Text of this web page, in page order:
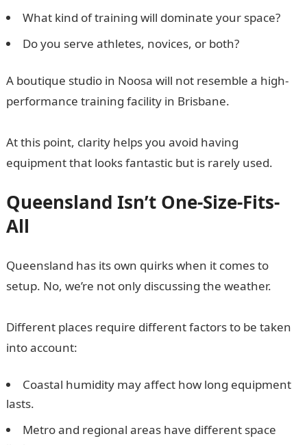
What kind of training will dominate your space?
Do you serve athletes, novices, or both?
A boutique studio in Noosa will not resemble a high-
performance training facility in Brisbane.
At this point, clarity helps you avoid having
equipment that looks fantastic but is rarely used.
Queensland Isn’t One-Size-Fits-
All
Queensland has its own quirks when it comes to
setup. No, we’re not only discussing the weather.
Different places require different factors to be taken
into account:
Coastal humidity may affect how long equipment
lasts.
Metro and regional areas have different space